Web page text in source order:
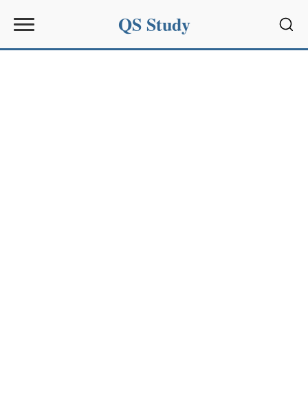
QS Study